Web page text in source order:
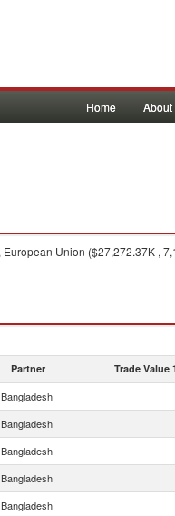
Home About
Union ($27,272.37K ,
Partner Trade Value
Bangladesh
Bangladesh
Bangladesh
Bangladesh
Bangladesh